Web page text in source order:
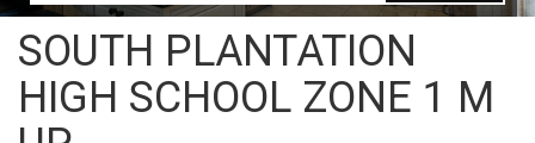
Postal
Code,
Address,
or
SOUTH PLANTATION
HIGH SCHOOL ZONE 1 M